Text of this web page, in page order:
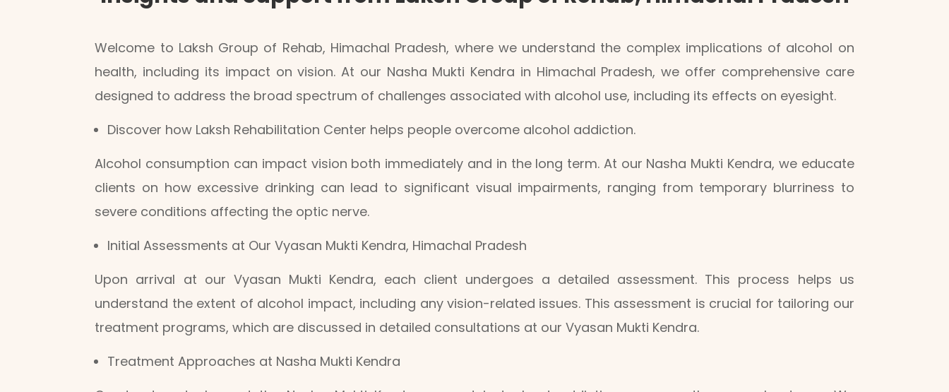
Welcome to Laksh Group of Rehab, Himachal Pradesh, where we understand the complex implications of alcohol on
health, including its impact on vision. At our Nasha Mukti Kendra in Himachal Pradesh, we offer comprehensive care
designed to address the broad spectrum of challenges associated with alcohol use, including its effects on eyesight.
Discover how Laksh Rehabilitation Center helps people overcome alcohol addiction.
Alcohol consumption can impact vision both immediately and in the long term. At our Nasha Mukti Kendra, we educate
clients on how excessive drinking can lead to significant visual impairments, ranging from temporary blurriness to
severe conditions affecting the optic nerve.
Initial Assessments at Our Vyasan Mukti Kendra, Himachal Pradesh
Upon arrival at our Vyasan Mukti Kendra, each client undergoes a detailed assessment. This process helps us
understand the extent of alcohol impact, including any vision-related issues. This assessment is crucial for tailoring our
treatment programs, which are discussed in detailed consultations at our Vyasan Mukti Kendra.
Treatment Approaches at Nasha Mukti Kendra